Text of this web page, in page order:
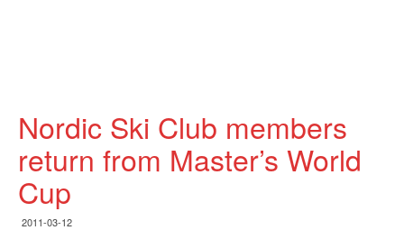
Nordic Ski Club members
return from Master’s World
Cup
2011-03-12